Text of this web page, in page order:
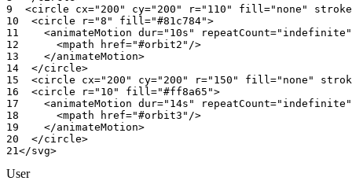
9
<circle cx="200" cy="200" r="110" fill="none"
10
<circle r="8"
fill="#81c784">
11
<animateMotion dur="10s"
12
<mpath
href="#orbit2"/>
13
</animateMotion>
14
</circle>
15
<circle cx="200" cy="200" r="150" fill="none"
16
<circle r="10"
fill="#ff8a65">
17
<animateMotion dur="14s"
18
<mpath
href="#orbit3"/>
19
</animateMotion>
20
</circle>
21 </svg>
User